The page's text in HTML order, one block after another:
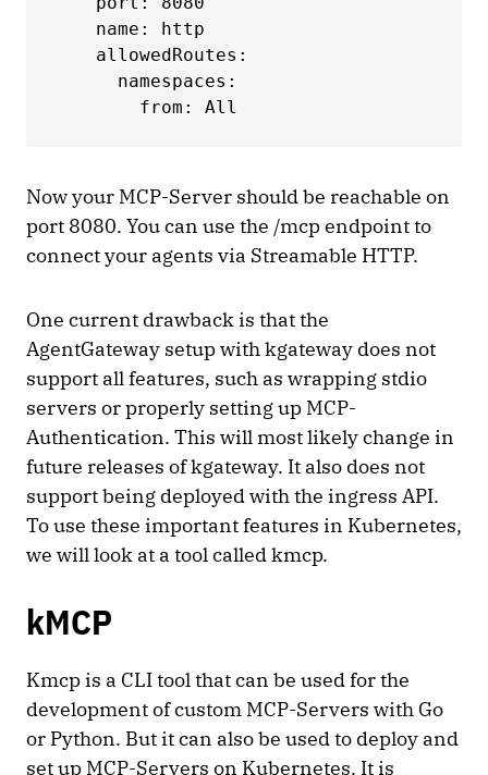
    name: http
    allowedRoutes:
      namespaces:
        from: All
Now your MCP-Server should be reachable on
port 8080. You can use the /mcp endpoint to
connect your agents via Streamable HTTP.
One current drawback is that the
AgentGateway setup with kgateway does not
support all features, such as wrapping stdio
servers or properly setting up MCP-
Authentication. This will most likely change in
future releases of kgateway. It also does not
support being deployed with the ingress API.
To use these important features in Kubernetes,
we will look at a tool called kmcp.
kMCP
Kmcp is a CLI tool that can be used for the
development of custom MCP-Servers with Go
or Python. But it can also be used to deploy and
set up MCP-Servers on Kubernetes. It is